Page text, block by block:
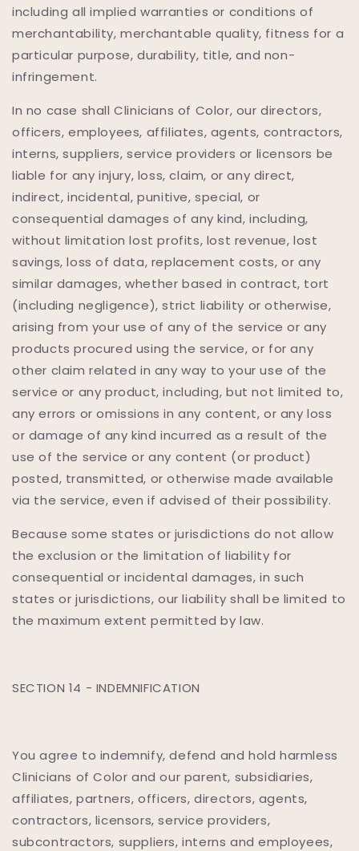
including all implied warranties or conditions of
merchantability, merchantable quality, fitness for a
particular purpose, durability, title, and non-
infringement.
In no case shall Clinicians of Color, our directors,
officers, employees, affiliates, agents, contractors,
interns, suppliers, service providers or licensors be
liable for any injury, loss, claim, or any direct,
indirect, incidental, punitive, special, or
consequential damages of any kind, including,
without limitation lost profits, lost revenue, lost
savings, loss of data, replacement costs, or any
similar damages, whether based in contract, tort
(including negligence), strict liability or otherwise,
arising from your use of any of the service or any
products procured using the service, or for any
other claim related in any way to your use of the
service or any product, including, but not limited to,
any errors or omissions in any content, or any loss
or damage of any kind incurred as a result of the
use of the service or any content (or product)
posted, transmitted, or otherwise made available
via the service, even if advised of their possibility.
Because some states or jurisdictions do not allow
the exclusion or the limitation of liability for
consequential or incidental damages, in such
states or jurisdictions, our liability shall be limited to
the maximum extent permitted by law.
SECTION 14 - INDEMNIFICATION
You agree to indemnify, defend and hold harmless
Clinicians of Color and our parent, subsidiaries,
affiliates, partners, officers, directors, agents,
contractors, licensors, service providers,
subcontractors, suppliers, interns and employees,